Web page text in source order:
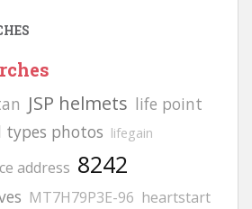
JSP helmets life point
types photos lifegain
address 8242
MT7H79P3E-96 heartstart